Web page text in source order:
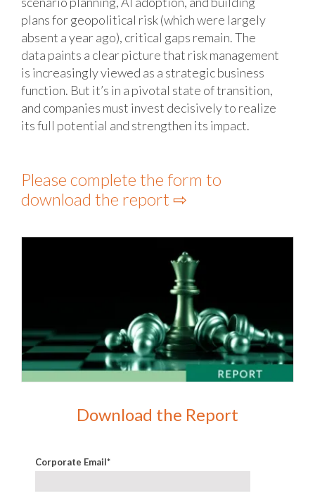
plans for geopolitical risk (which were largely
absent a year ago), critical gaps remain. The
data paints a clear picture that risk management
is increasingly viewed as a strategic business
function. But it’s in a pivotal state of transition,
and companies must invest decisively to realize
its full potential and strengthen its impact.
Please complete the form to
download the report ⇨
Download the Report
Corporate Email*